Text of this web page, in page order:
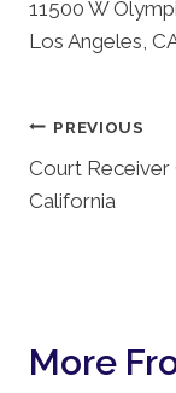
11500 W
Los Angeles,
Post
PREVIOUS
Court Receiver
California
More